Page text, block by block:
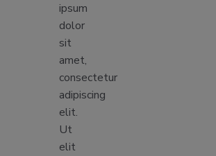
ipsum
dolor
sit
amet,
consectetur
adipiscing
elit.
Ut
elit